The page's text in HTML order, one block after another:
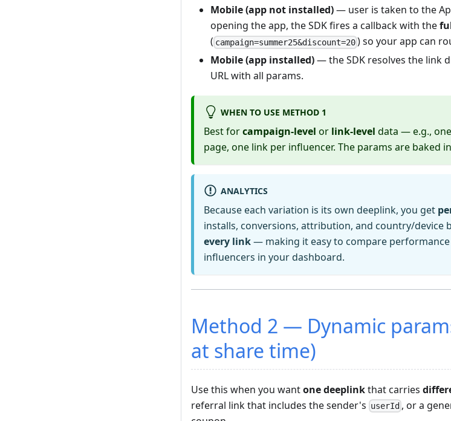
Mobile (app not installed)— user is taken to the
opening the app, the SDK fires a callback with the
( campaign=summer25&discount=20 ) so your app can
Mobile (app installed)— the SDK resolves the link
URL with all params.
WHEN TO USE METHOD 1
Best forcampaign-level or link-level data — e.g.,
page, one link per influencer. The params are baked
ANALYTICS
Because each variation is its own deeplink, you get
installs, conversions, attribution, and country/device
every link— making it easy to compare
influencers in your dashboard.
Method 2 — Dynamic
at share time)
Use this when you wantone deeplinkthat carries
referral link that includes the sender's userId , or a